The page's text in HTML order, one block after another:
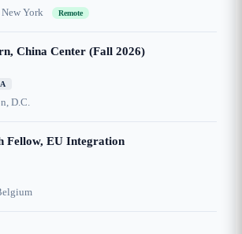
York Remote
China Center (Fall 2026)
D.C.
Fellow, EU Integration